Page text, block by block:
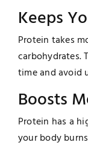
Keeps
Protein takes
carbohydrates.
time and avoid
Boosts
Protein has a
your body